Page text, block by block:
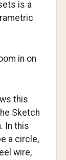
is a
in on
this
Sketch
In this
a circle,
wire,